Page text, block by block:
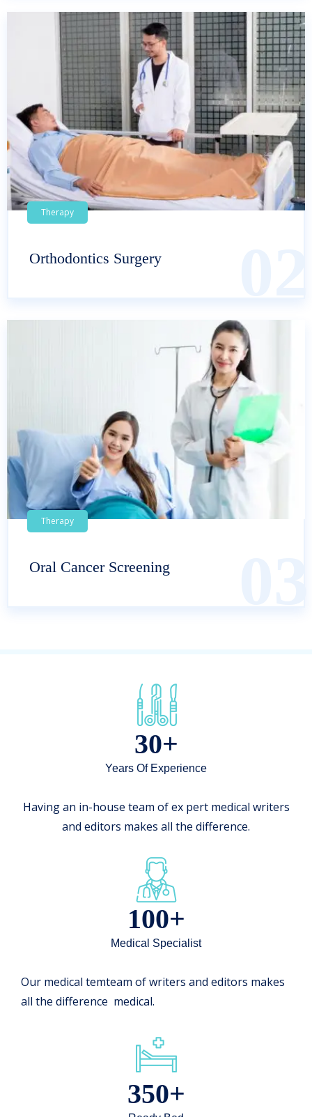
Therapy
Orthodontics Surgery
Therapy
Oral Cancer Screening
30+
Years Of Experience
Having an in-house team of ex pert medical writers
and editors makes all the difference.
100+
Medical Specialist
Our medical temteam of writers and editors makes
all the difference medical.
350+